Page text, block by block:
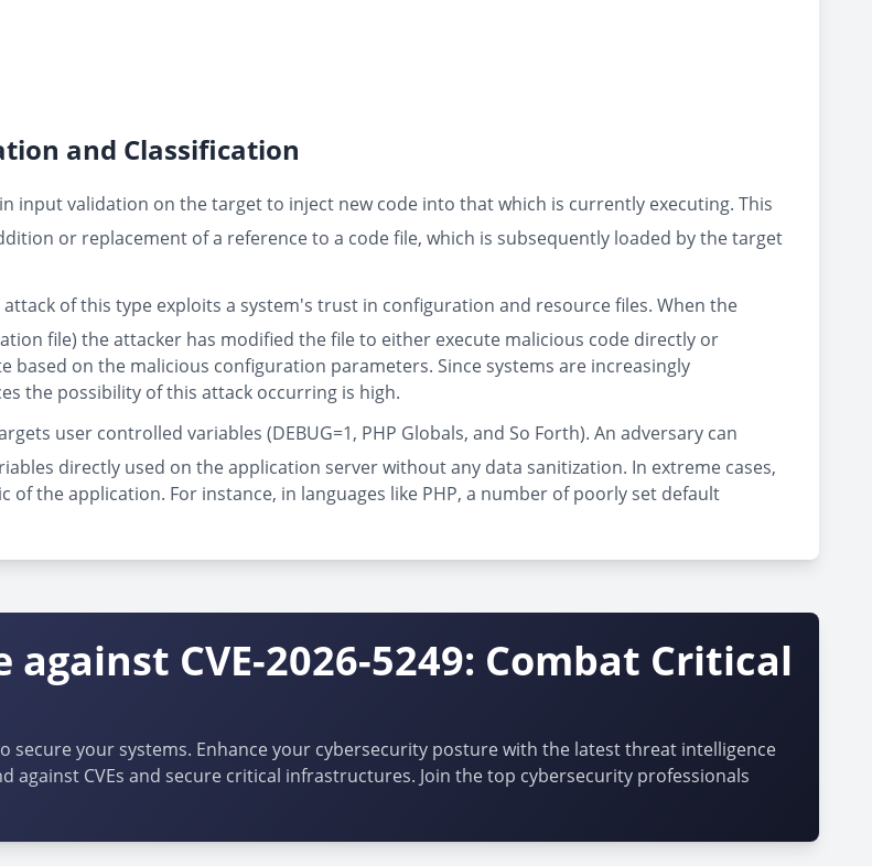
and Classification
input validation on the target to inject new code into that which is currently executing. This
or replacement of a reference to a code file, which is subsequently loaded by the target
attack of this type exploits a system's trust in configuration and resource files. When the
file) the attacker has modified the file to either execute malicious code directly or
on the malicious configuration parameters. Since systems are increasingly
the possibility of this attack occurring is high.
user controlled variables (DEBUG=1, PHP Globals, and So Forth). An adversary can
directly used on the application server without any data sanitization. In extreme cases,
the application. For instance, in languages like PHP, a number of poorly set default
CVE-2026-5249: Combat Critical
secure your systems. Enhance your cybersecurity posture with the latest threat intelligence
CVEs and secure critical infrastructures. Join the top cybersecurity professionals